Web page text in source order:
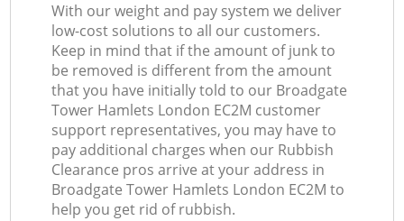
With our weight and pay system we deliver
low-cost solutions to all our customers.
Keep in mind that if the amount of junk to
be removed is different from the amount
that you have initially told to our Broadgate
Tower Hamlets London EC2M customer
support representatives, you may have to
pay additional charges when our Rubbish
Clearance pros arrive at your address in
Broadgate Tower Hamlets London EC2M to
help you get rid of rubbish.